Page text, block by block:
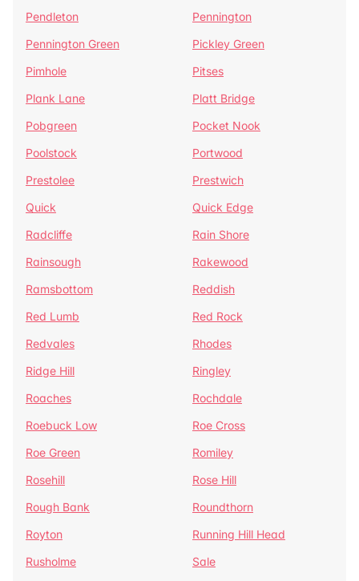
Pendleton
Pennington
Pennington Green
Pickley Green
Pimhole
Pitses
Plank Lane
Platt Bridge
Pobgreen
Pocket Nook
Poolstock
Portwood
Prestolee
Prestwich
Quick
Quick Edge
Radcliffe
Rain Shore
Rainsough
Rakewood
Ramsbottom
Reddish
Red Lumb
Red Rock
Redvales
Rhodes
Ridge Hill
Ringley
Roaches
Rochdale
Roebuck Low
Roe Cross
Roe Green
Romiley
Rosehill
Rose Hill
Rough Bank
Roundthorn
Royton
Running Hill Head
Rusholme
Sale